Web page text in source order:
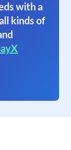
with a
kinds of